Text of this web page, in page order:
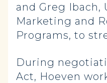
and Greg Ibach,
Marketing and
Programs, to
During
Act, Hoeven